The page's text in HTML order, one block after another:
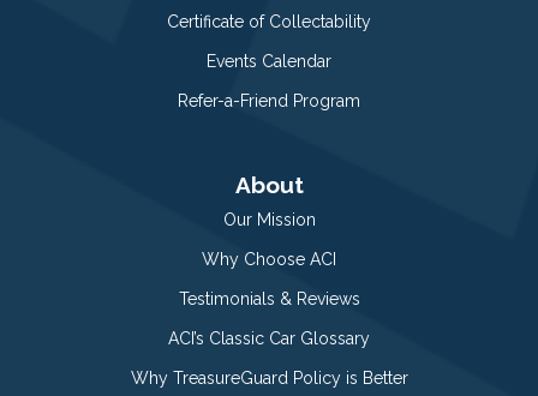
Certificate of Collectability
Events Calendar
Refer-a-Friend Program
About
Our Mission
Why Choose ACI
Testimonials & Reviews
ACI’s Classic Car Glossary
Why TreasureGuard Policy is Better